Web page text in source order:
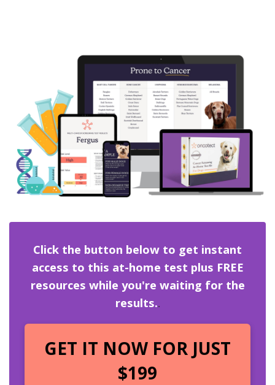
Click the button below to get instant
access to this at-home test plus FREE
resources while you're waiting for the
results..
GET IT NOW FOR JUST
$199